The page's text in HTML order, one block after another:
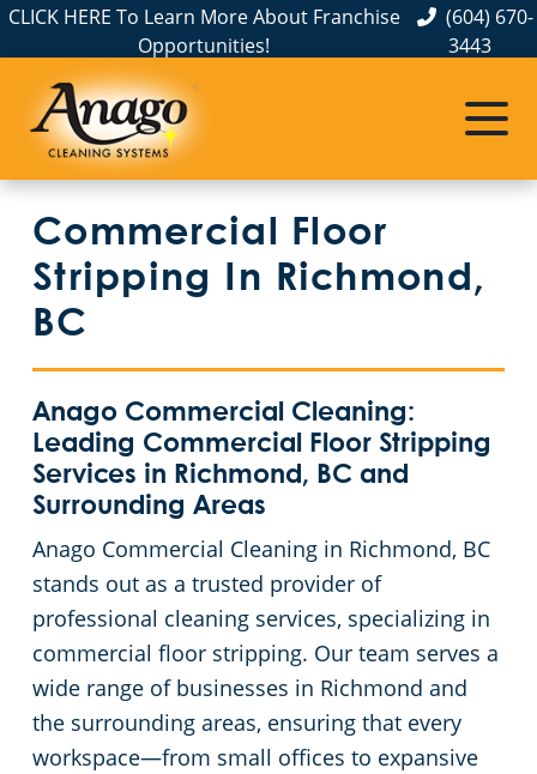
CLICK HERE To Learn More About Franchise
Opportunities!
(604) 670-
3443
Commercial Floor
Stripping In Richmond,
BC
Anago Commercial Cleaning:
Leading Commercial Floor Stripping
Services in Richmond, BC and
Surrounding Areas
Anago Commercial Cleaning in Richmond, BC
stands out as a trusted provider of
professional cleaning services, specializing in
commercial floor stripping. Our team serves a
wide range of businesses in Richmond and
the surrounding areas, ensuring that every
workspace—from small offices to expansive